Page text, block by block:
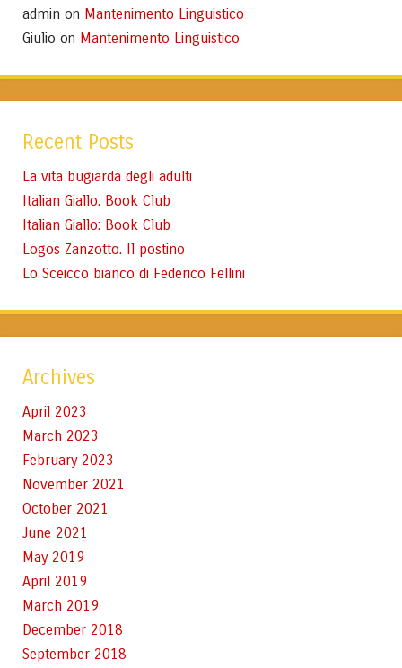
admin on Mantenimento Linguistico
Giulio on Mantenimento Linguistico
Recent Posts
La vita bugiarda degli adulti
Italian Giallo: Book Club
Italian Giallo: Book Club
Logos Zanzotto. Il postino
Lo Sceicco bianco di Federico Fellini
Archives
April 2023
March 2023
February 2023
November 2021
October 2021
June 2021
May 2019
April 2019
March 2019
December 2018
September 2018